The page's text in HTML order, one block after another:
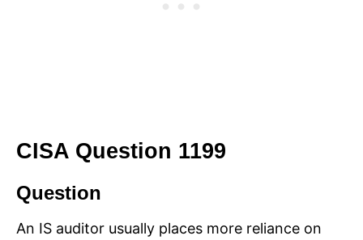
CISA Question 1199
Question
An IS auditor usually places more reliance on